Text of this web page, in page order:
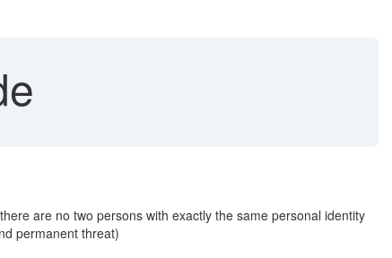
are no two persons with exactly the same personal identity
permanent threat)